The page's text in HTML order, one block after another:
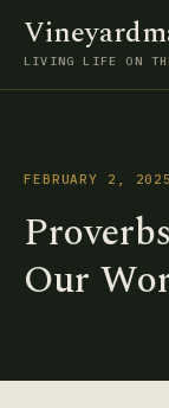
LIVING LIFE ON
FEBRUARY 2,
Our